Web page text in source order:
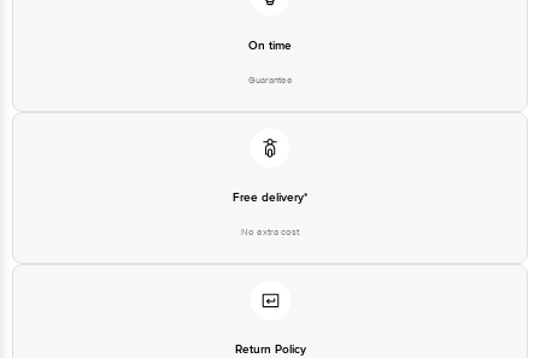
On time
Guarantee
Free delivery*
No extra cost
Return Policy